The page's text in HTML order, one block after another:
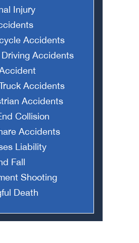
Injury
Accidents
Driving Accidents
Accidents
Accidents
Collision
Accidents
Liability
Fall
Shooting
Death